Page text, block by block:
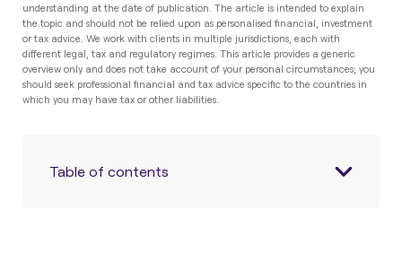
understanding at the date of publication. The article is intended to explain
the topic and should not be relied upon as personalised financial, investment
or tax advice. We work with clients in multiple jurisdictions, each with
different legal, tax and regulatory regimes. This article provides a generic
overview only and does not take account of your personal circumstances; you
should seek professional financial and tax advice specific to the countries in
which you may have tax or other liabilities.
Table of contents